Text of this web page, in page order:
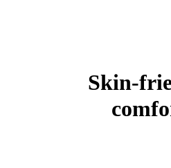
Skin-